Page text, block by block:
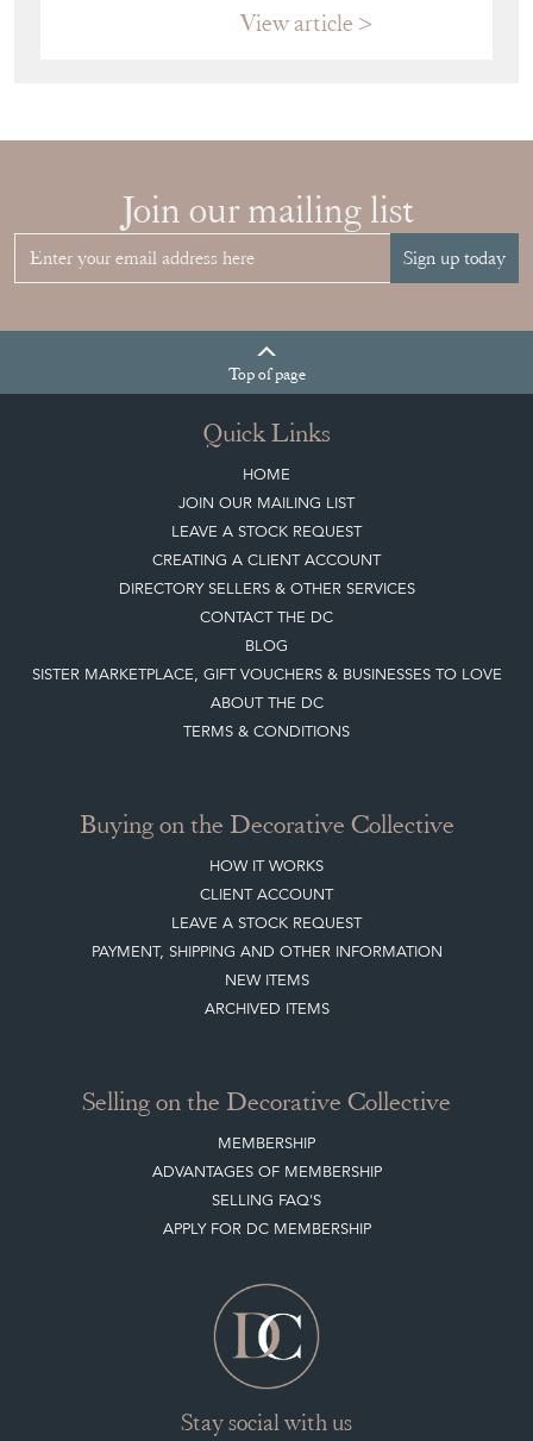
View article
Join our mailing list
Sign up today
Topof page
Quick Links
HOME
JOIN OUR MAILING LIST
LEAVE A STOCK REQUEST
CREATING A CLIENT ACCOUNT
DIRECTORY SELLERS & OTHER SERVICES
CONTACT THE DC
BLOG
SISTER MARKETPLACE, GIFT VOUCHERS & BUSINESSES TO LOVE
ABOUT THE DC
TERMS & CONDITIONS
Buying on the Decorative Collective
HOW IT WORKS
CLIENT ACCOUNT
LEAVE A STOCK REQUEST
PAYMENT, SHIPPING AND OTHER INFORMATION
NEW ITEMS
ARCHIVED ITEMS
Selling on the Decorative Collective
MEMBERSHIP
ADVANTAGES OF MEMBERSHIP
SELLING FAQ'S
APPLY FOR DC MEMBERSHIP
Stay social with us